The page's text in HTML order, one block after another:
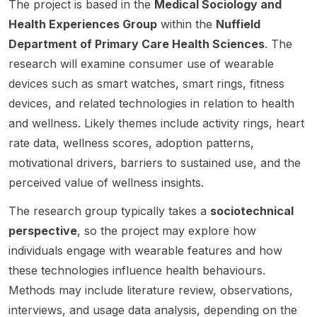
resear
ch
in
Gothen
burg,
Swede
positio
n sits at
the
Depart
Applie
Informa
tion
Techn
ology
resear
ch
progra
revisitin
g Ann
Oakley’
landma
rk work
on
mother
and
materni
The
project
examin
Digitali
zation
and
Environ
ment .
The
n is
based
in the
Digital
atry
Lab at
the
Centre
for
Psychi
hip
suppor
ts early
resear
chers
who
build
resear
ch
e
throug
h
funding
training
The
sits at
interse
ction of
comput
scienc
human-
interact
l
engine
ering ,
The project is based in the Medical Sociology and
Health Experiences Group within the Nuffield
Department of Primary Care Health Sciences. The
research will examine consumer use of wearable
devices such as smart watches, smart rings, fitness
devices, and related technologies in relation to health
and wellness. Likely themes include activity rings, heart
rate data, wellness scores, adoption patterns,
motivational drivers, barriers to sustained use, and the
perceived value of wellness insights.
The research group typically takes a sociotechnical
perspective, so the project may explore how
individuals engage with wearable features and how
these technologies influence health behaviours.
Methods may include literature review, observations,
interviews, and usage data analysis, depending on the